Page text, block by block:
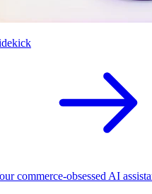
commerce-obsessed AI